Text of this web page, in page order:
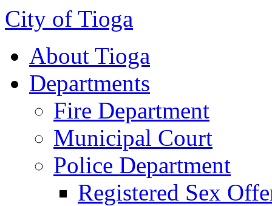
City of Tioga
About Tioga
Departments
Fire Department
Municipal Court
Police Department
Registered Sex